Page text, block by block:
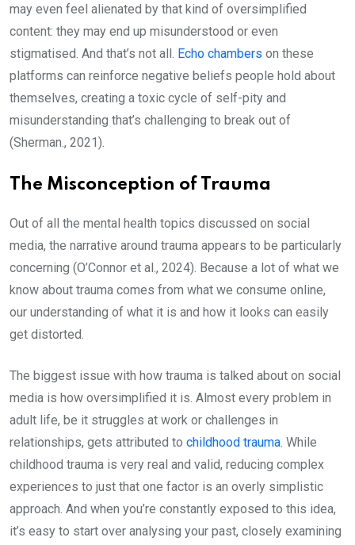
may even feel alienated by that kind of oversimplified
content: they may end up misunderstood or even
stigmatised. And that’s not all. Echo chambers on these
platforms can reinforce negative beliefs people hold about
themselves, creating a toxic cycle of self-pity and
misunderstanding that’s challenging to break out of
(Sherman., 2021).
The Misconception of Trauma
Out of all the mental health topics discussed on social
media, the narrative around trauma appears to be particularly
concerning (O’Connor et al., 2024). Because a lot of what we
know about trauma comes from what we consume online,
our understanding of what it is and how it looks can easily
get distorted.
The biggest issue with how trauma is talked about on social
media is how oversimplified it is. Almost every problem in
adult life, be it struggles at work or challenges in
relationships, gets attributed to childhood trauma. While
childhood trauma is very real and valid, reducing complex
experiences to just that one factor is an overly simplistic
approach. And when you’re constantly exposed to this idea,
it’s easy to start over analysing your past, closely examining